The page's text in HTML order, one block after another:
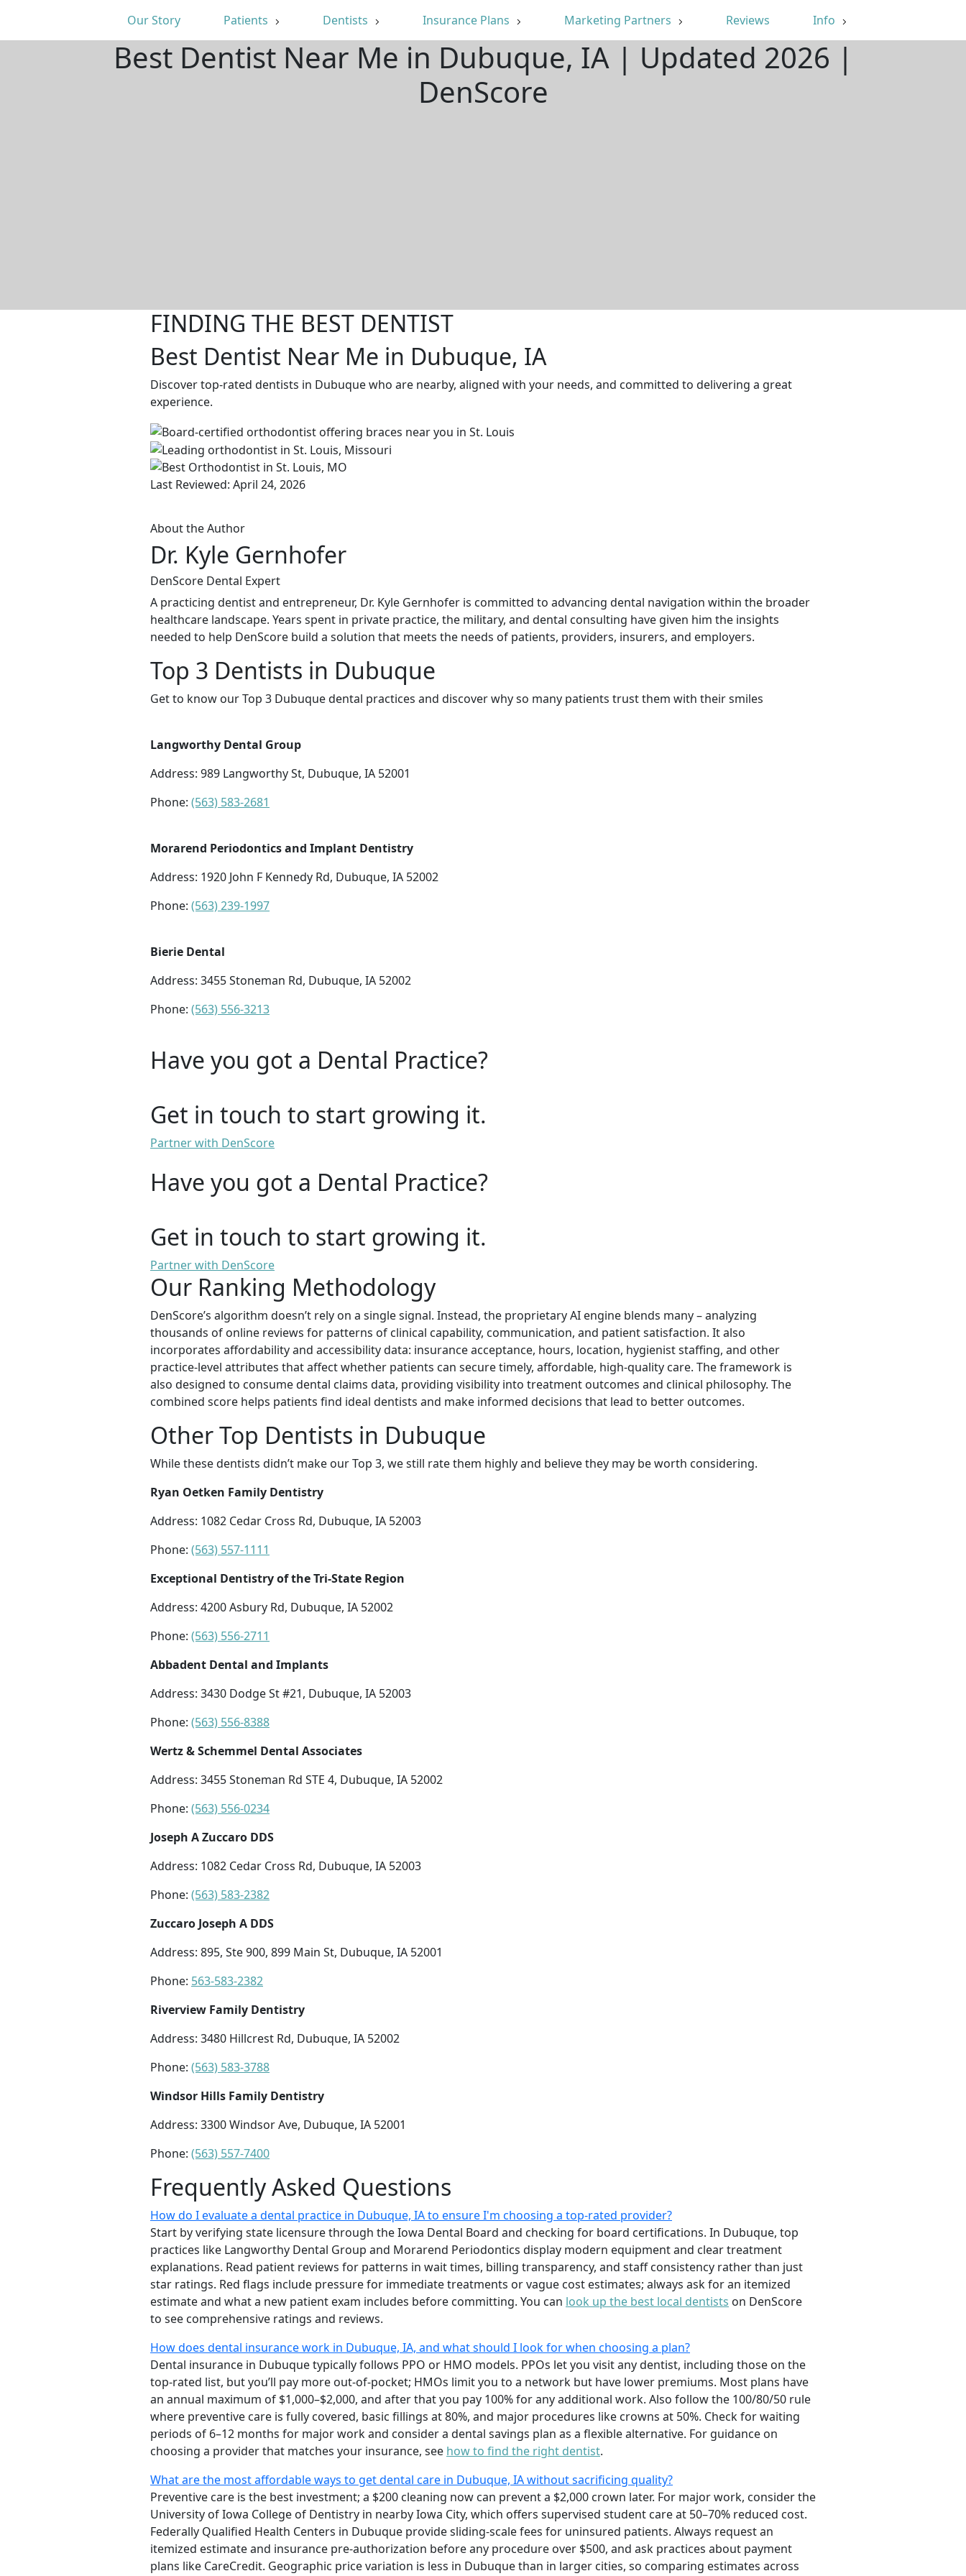
Our Story Patients Dentists Insurance Plans Marketing Partners Reviews Info
Best Dentist Near Me in Dubuque, IA | Updated 2026 |
DenScore
FINDING THE BEST DENTIST
Best Dentist Near Me in Dubuque, IA
Discover top-rated dentists in Dubuque who are nearby, aligned with your needs, and committed to delivering a great
experience.
Last Reviewed: April 24, 2026
About the Author
Dr. Kyle Gernhofer
DenScore Dental Expert
A practicing dentist and entrepreneur, Dr. Kyle Gernhofer is committed to advancing dental navigation within the broader
healthcare landscape. Years spent in private practice, the military, and dental consulting have given him the insights
needed to help DenScore build a solution that meets the needs of patients, providers, insurers, and employers.
Top 3 Dentists in Dubuque
Get to know our Top 3 Dubuque dental practices and discover why so many patients trust them with their smiles
Langworthy Dental Group
Address: 989 Langworthy St, Dubuque, IA 52001
Phone: (563) 583-2681
Morarend Periodontics and Implant Dentistry
Address: 1920 John F Kennedy Rd, Dubuque, IA 52002
Phone: (563) 239-1997
Bierie Dental
Address: 3455 Stoneman Rd, Dubuque, IA 52002
Phone: (563) 556-3213
Have you got a Dental Practice?
Get in touch to start growing it.
Partner with DenScore
Have you got a Dental Practice?
Get in touch to start growing it.
Partner with DenScore
Our Ranking Methodology
DenScore’s algorithm doesn’t rely on a single signal. Instead, the proprietary AI engine blends many – analyzing
thousands of online reviews for patterns of clinical capability, communication, and patient satisfaction. It also
incorporates affordability and accessibility data: insurance acceptance, hours, location, hygienist staffing, and other
practice-level attributes that affect whether patients can secure timely, affordable, high-quality care. The framework is
also designed to consume dental claims data, providing visibility into treatment outcomes and clinical philosophy. The
combined score helps patients find ideal dentists and make informed decisions that lead to better outcomes.
Other Top Dentists in Dubuque
While these dentists didn’t make our Top 3, we still rate them highly and believe they may be worth considering.
Ryan Oetken Family Dentistry
Address: 1082 Cedar Cross Rd, Dubuque, IA 52003
Phone: (563) 557-1111
Exceptional Dentistry of the Tri-State Region
Address: 4200 Asbury Rd, Dubuque, IA 52002
Phone: (563) 556-2711
Abbadent Dental and Implants
Address: 3430 Dodge St #21, Dubuque, IA 52003
Phone: (563) 556-8388
Wertz & Schemmel Dental Associates
Address: 3455 Stoneman Rd STE 4, Dubuque, IA 52002
Phone: (563) 556-0234
Joseph A Zuccaro DDS
Address: 1082 Cedar Cross Rd, Dubuque, IA 52003
Phone: (563) 583-2382
Zuccaro Joseph A DDS
Address: 895, Ste 900, 899 Main St, Dubuque, IA 52001
Phone: 563-583-2382
Riverview Family Dentistry
Address: 3480 Hillcrest Rd, Dubuque, IA 52002
Phone: (563) 583-3788
Windsor Hills Family Dentistry
Address: 3300 Windsor Ave, Dubuque, IA 52001
Phone: (563) 557-7400
Frequently Asked Questions
How do I evaluate a dental practice in Dubuque, IA to ensure I'm choosing a top-rated provider?
Start by verifying state licensure through the Iowa Dental Board and checking for board certifications. In Dubuque, top
practices like Langworthy Dental Group and Morarend Periodontics display modern equipment and clear treatment
explanations. Read patient reviews for patterns in wait times, billing transparency, and staff consistency rather than just
star ratings. Red flags include pressure for immediate treatments or vague cost estimates; always ask for an itemized
estimate and what a new patient exam includes before committing. You can look up the best local dentists on DenScore
to see comprehensive ratings and reviews.
How does dental insurance work in Dubuque, IA, and what should I look for when choosing a plan?
Dental insurance in Dubuque typically follows PPO or HMO models. PPOs let you visit any dentist, including those on the
top-rated list, but you’ll pay more out-of-pocket; HMOs limit you to a network but have lower premiums. Most plans have
an annual maximum of $1,000–$2,000, and after that you pay 100% for any additional work. Also follow the 100/80/50 rule
where preventive care is fully covered, basic fillings at 80%, and major procedures like crowns at 50%. Check for waiting
periods of 6–12 months for major work and consider a dental savings plan as a flexible alternative. For guidance on
choosing a provider that matches your insurance, see how to find the right dentist.
What are the most affordable ways to get dental care in Dubuque, IA without sacrificing quality?
Preventive care is the best investment; a $200 cleaning now can prevent a $2,000 crown later. For major work, consider the
University of Iowa College of Dentistry in nearby Iowa City, which offers supervised student care at 50–70% reduced cost.
Federally Qualified Health Centers in Dubuque provide sliding-scale fees for uninsured patients. Always request an
itemized estimate and insurance pre-authorization before any procedure over $500, and ask practices about payment
plans like CareCredit. Geographic price variation is less in Dubuque than in larger cities, so comparing estimates across